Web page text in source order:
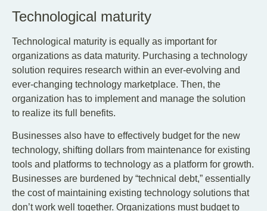
Technological maturity
Technological maturity is equally as important for
organizations as data maturity. Purchasing a technology
solution requires research within an ever-evolving and
ever-changing technology marketplace. Then, the
organization has to implement and manage the solution
to realize its full benefits.
Businesses also have to effectively budget for the new
technology, shifting dollars from maintenance for existing
tools and platforms to technology as a platform for growth.
Businesses are burdened by “technical debt,” essentially
the cost of maintaining existing technology solutions that
don’t work well together. Organizations must budget to